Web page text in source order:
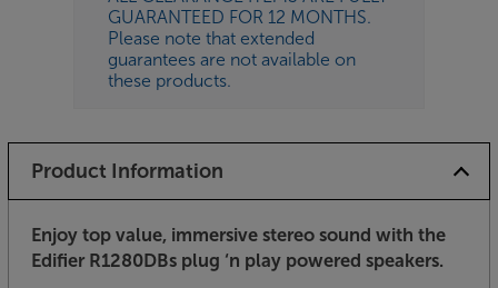
GUARANTEED FOR 12 MONTHS.
Please note that extended
guarantees are not available on
these products.
Product Information
Enjoy top value, immersive stereo sound with the
Edifier R1280DBs plug ‘n play powered speakers.